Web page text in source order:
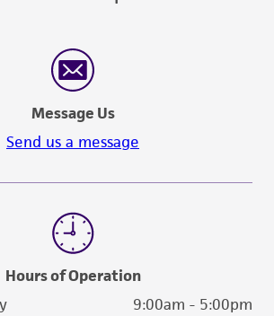
MTA is available at
Message Us
Send us a message
Hours of Operation
9:00am - 5:00pm